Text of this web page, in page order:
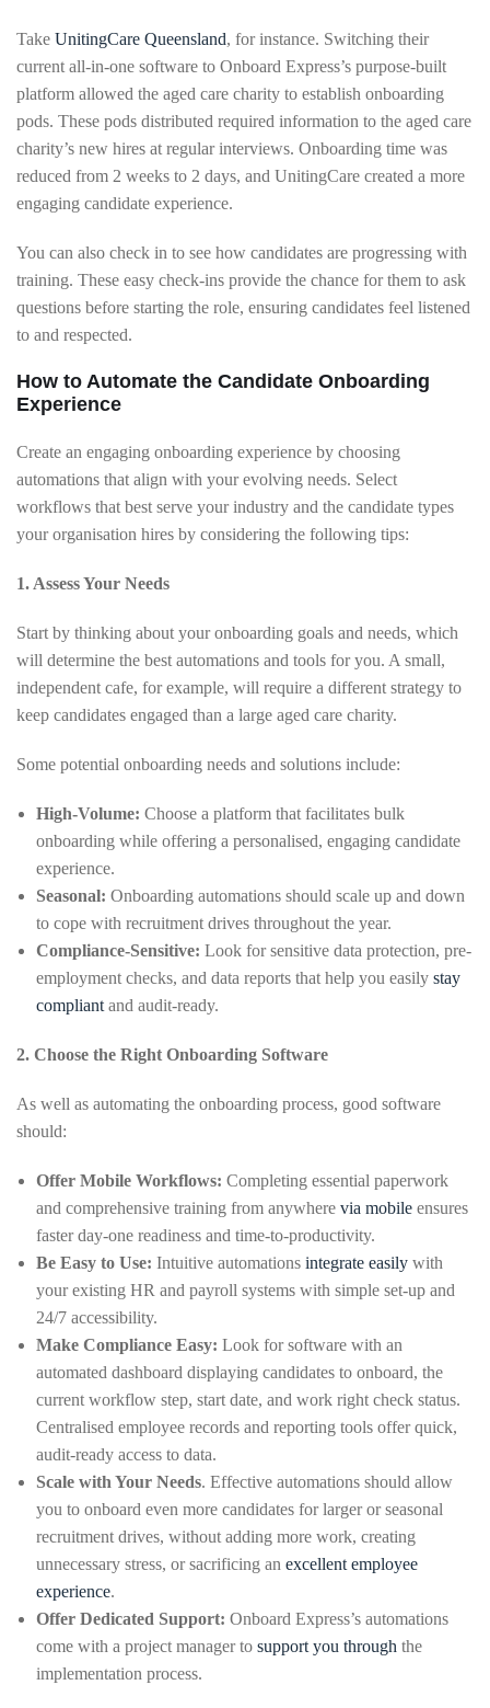
Take UnitingCare Queensland, for instance. Switching their
current all-in-one software to Onboard Express’s purpose-built
platform allowed the aged care charity to establish onboarding
pods. These pods distributed required information to the aged care
charity’s new hires at regular interviews. Onboarding time was
reduced from 2 weeks to 2 days, and UnitingCare created a more
engaging candidate experience.
You can also check in to see how candidates are progressing with
training. These easy check-ins provide the chance for them to ask
questions before starting the role, ensuring candidates feel listened
to and respected.
How to Automate the Candidate Onboarding
Experience
Create an engaging onboarding experience by choosing
automations that align with your evolving needs. Select
workflows that best serve your industry and the candidate types
your organisation hires by considering the following tips:
1. Assess Your Needs
Start by thinking about your onboarding goals and needs, which
will determine the best automations and tools for you. A small,
independent cafe, for example, will require a different strategy to
keep candidates engaged than a large aged care charity.
Some potential onboarding needs and solutions include:
High-Volume: Choose a platform that facilitates bulk
onboarding while offering a personalised, engaging candidate
experience.
Seasonal: Onboarding automations should scale up and down
to cope with recruitment drives throughout the year.
Compliance-Sensitive: Look for sensitive data protection, pre-
employment checks, and data reports that help you easily stay
compliant and audit-ready.
2. Choose the Right Onboarding Software
As well as automating the onboarding process, good software
should:
Offer Mobile Workflows: Completing essential paperwork
and comprehensive training from anywhere via mobile ensures
faster day-one readiness and time-to-productivity.
Be Easy to Use: Intuitive automations integrate easily with
your existing HR and payroll systems with simple set-up and
24/7 accessibility.
Make Compliance Easy: Look for software with an
automated dashboard displaying candidates to onboard, the
current workflow step, start date, and work right check status.
Centralised employee records and reporting tools offer quick,
audit-ready access to data.
Scale with Your Needs. Effective automations should allow
you to onboard even more candidates for larger or seasonal
recruitment drives, without adding more work, creating
unnecessary stress, or sacrificing an excellent employee
experience.
Offer Dedicated Support: Onboard Express’s automations
come with a project manager to support you through the
implementation process.